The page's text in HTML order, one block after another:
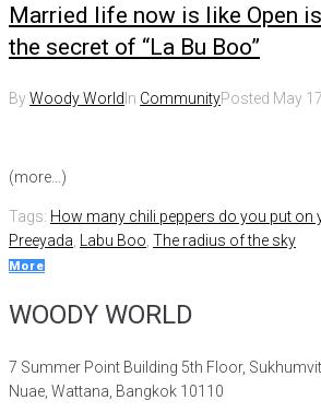
Married life now is like Open
the secret of “La Bu Boo”
ByWoody WorldIn CommunityPosted May
(more…)
Tags: How many chili peppers do you put on
Preeyada Labu Boo The radius of the sky
More
WOODY WORLD
7 Summer Point Building 5th Floor,
Nuae, Wattana, Bangkok 10110